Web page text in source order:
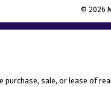
© 2026
purchase, sale, or lease of